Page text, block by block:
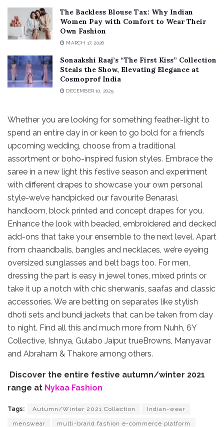
The Backless Blouse Tax: Why Indian
Women Pay with Comfort to Wear Their
Own Fashion
MARCH 17, 2026
Sonaakshi Raaj’s “The First Kiss” Collection
Steals the Show, Elevating Elegance at
Cosmoprof India
DECEMBER 10, 2025
Whether you are looking for something feather-light to
spend an entire day in or keen to go bold for a friend’s
upcoming wedding, choose from a traditional
assortment or boho-inspired fusion styles. Embrace the
saree in a new light this festive season and experiment
with different drapes to showcase your own personal
style-we’ve handpicked our favourite Benarasi,
handloom, block printed and concept drapes for you.
Enhance the look with beaded, embroidered and decked
add-ons that take your ensemble to the next level. Apart
from chaandbalis, bangles and necklaces, we’re eyeing
oversized sunglasses and belt bags too. For men,
dressing the part is easy in jewel tones, mixed prints or
take it up a notch with chic sherwanis, saafas and classic
accessories. We are betting on separates like stylish
dhoti sets and bundi jackets that can be taken from day
to night. Find all this and much more from Nuhh, 6Y
Collective, Ishnya, Gulabo Jaipur, trueBrowns, Manyavar
and Abraham & Thakore among others.
Discover the entire festive autumn/winter 2021
range at Nykaa Fashion
Tags: Autumn/Winter 2021 Collection Indian-wear
menswear multi-brand fashion e-commerce platform